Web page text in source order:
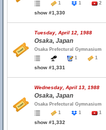
1
1 2
show #1,330
Tuesday, April 12, 1988
Osaka, Japan
Osaka Prefectural Gymnasium
1
1
show #1,331
Wednesday, April 13, 1988
Osaka, Japan
Osaka Prefectural Gymnasium
1
1 1
show #1,332